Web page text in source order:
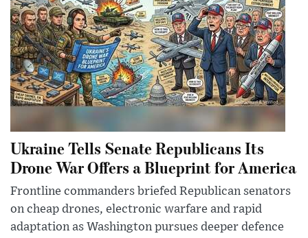
Ukraine Tells Senate Republicans Its
Drone War Offers a Blueprint for America
Frontline commanders briefed Republican senators
on cheap drones, electronic warfare and rapid
adaptation as Washington pursues deeper defence